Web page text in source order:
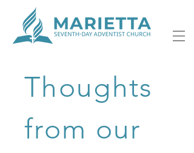
Thoughts
from our